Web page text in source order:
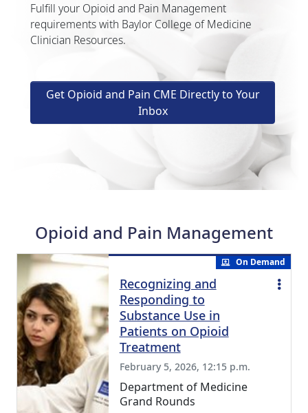
Fulfill your Opioid and Pain Management
requirements with Baylor College of Medicine
Clinician Resources.
Get Opioid and Pain CME Directly to Your
Inbox
Opioid and Pain Management
On Demand
Recognizing and
Responding to
Substance Use in
Patients on Opioid
Treatment
February 5, 2026, 12:15 p.m.
Department of Medicine
Grand Rounds